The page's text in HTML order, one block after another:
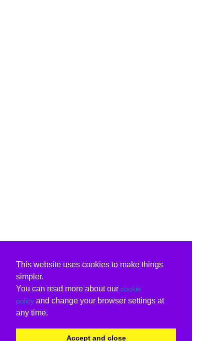
This website uses cookies to make things
simpler.
You can read more about our cookie
policy and change your browser settings at
any time.
Accept and close